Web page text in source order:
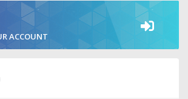
ACCOUNT